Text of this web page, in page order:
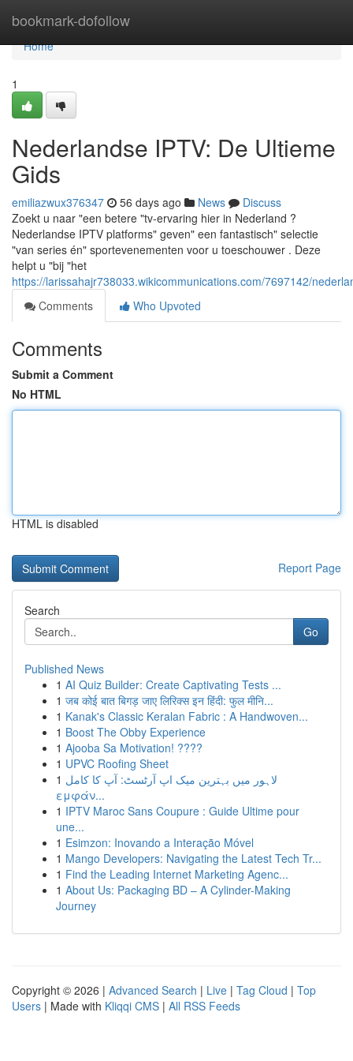
bookmark-dofollow
Home
Home
1
Nederlandse IPTV: De Ultieme
Gids
emiliazwux376347 56 days ago News
Discuss
Zoekt u naar "een betere "tv-ervaring hier in Nederland ?
Nederlandse IPTV platforms" geven" een fantastisch" selectie
"van series én" sportevenementen voor u toeschouwer . Deze
helpt u "bij "het
https://larissahajr738033.wikicommunications.com/7697142/
Comments
Who Upvoted
Comments
Submit a Comment
No HTML
HTML is disabled
Report Page
Search
Go
Published News
1 AI Quiz Builder: Create Captivating Tests ...
1 जब कोई बात बिगड़ जाए लिरिक्स इन हिंदी: फुल मीनि...
1 Kanak's Classic Keralan Fabric : A Handwoven...
1 Boost The Obby Experience
1 Ajooba Sa Motivation! ????
1 UPVC Roofing Sheet
1 لاہور میں بہترین میک اپ آرٹسٹ: آپ کا کامل
εμφάν...
1 IPTV Maroc Sans Coupure : Guide Ultime pour
une...
1 Esimzon: Inovando a Interação Móvel
1 Mango Developers: Navigating the Latest Tech Tr...
1 Find the Leading Internet Marketing Agenc...
1 About Us: Packaging BD – A Cylinder-Making
Journey
Copyright © 2026 | Advanced Search | Live | Tag Cloud | Top
Users | Made with Kliqqi CMS | All RSS Feeds